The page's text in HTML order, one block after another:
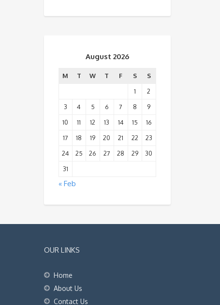
August 2026
M T W T F S
S
1
2
3
4 5 6 7 8
9
10
11 12 13 14 15
16
17
18 19 20 21 22
23
24
25 26 27 28 29
30
31
« Feb
OUR LINKS
Home
About Us
Contact Us